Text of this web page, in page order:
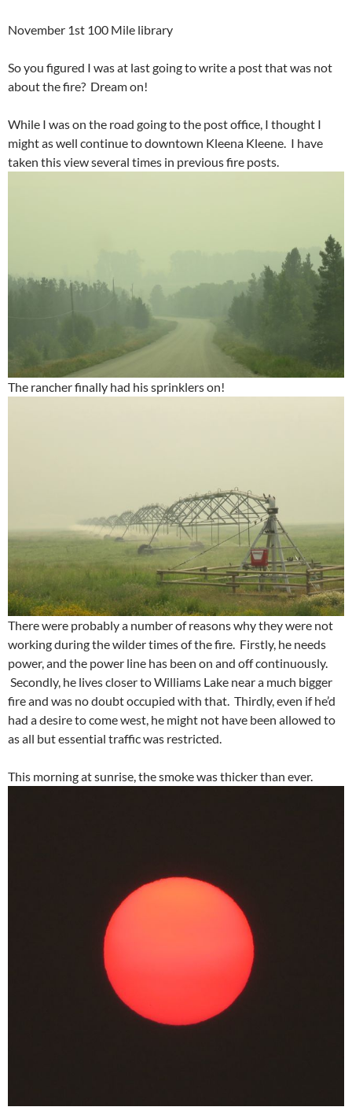
November 1st 100 Mile library
So you figured I was at last going to write a post that was not
about the fire? Dream on!
While I was on the road going to the post office, I thought I
might as well continue to downtown Kleena Kleene. I have
taken this view several times in previous fire posts.
The rancher finally had his sprinklers on!
There were probably a number of reasons why they were not
working during the wilder times of the fire. Firstly, he needs
power, and the power line has been on and off continuously.
Secondly, he lives closer to Williams Lake near a much bigger
fire and was no doubt occupied with that. Thirdly, even if he’d
had a desire to come west, he might not have been allowed to
as all but essential traffic was restricted.
This morning at sunrise, the smoke was thicker than ever.